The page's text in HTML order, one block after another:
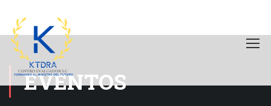
EVENTOS